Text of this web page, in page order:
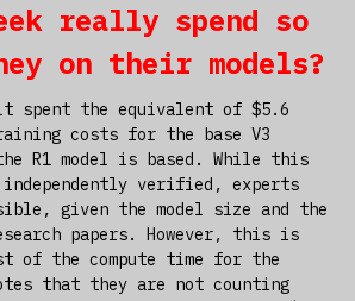
really spend so
on their models?
it spent the equivalent of $5.6
costs for the base V3
R1 model is based. While this
independently verified, experts
given the model size and the
papers. However, this is
of the compute time for the
that they are not counting